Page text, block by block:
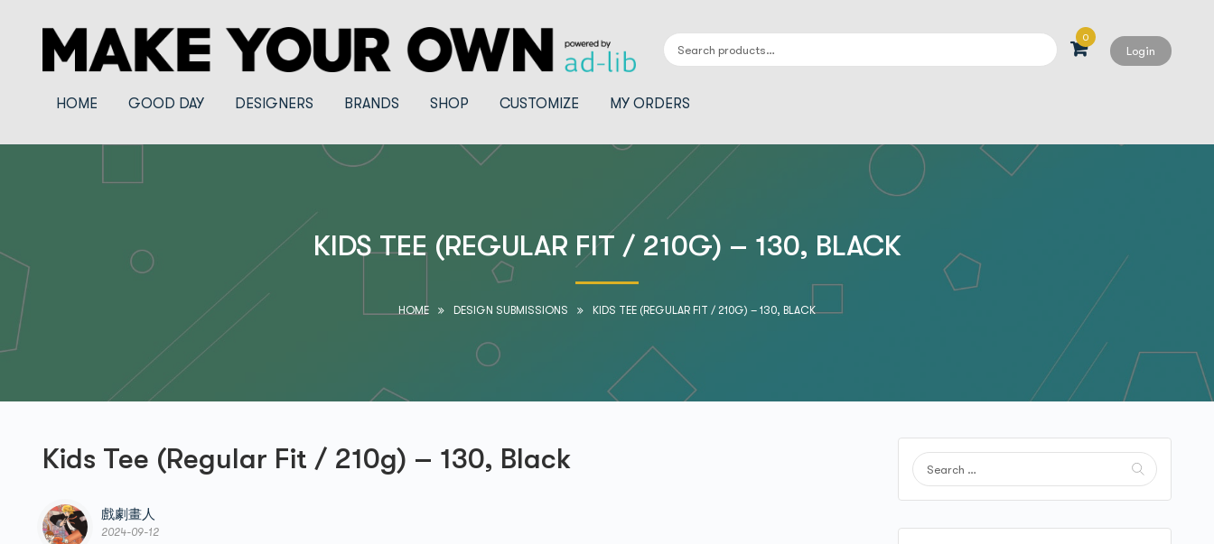
0
Login
HOME GOOD DAY DESIGNERS BRANDS SHOP CUSTOMIZE MY ORDERS
KIDS TEE (REGULAR FIT / 210G) – 130, BLACK
HOME DESIGN SUBMISSIONS KIDS TEE (REGULAR FIT / 210G) – 130, BLACK
Kids Tee (Regular Fit / 210g) – 130, Black
戲劇畫人
2024-09-12